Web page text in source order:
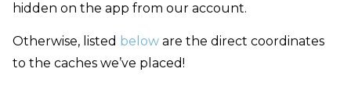
hidden on the app from our account.
Otherwise, listed below are the direct coordinates
to the caches we’ve placed!